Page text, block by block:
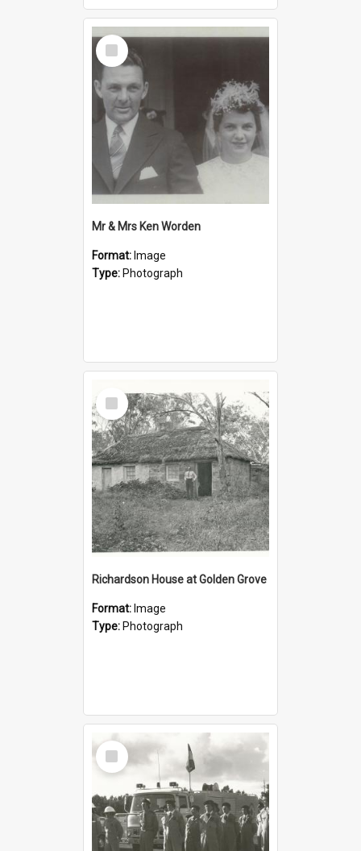
Select
Item
Mr & Mrs Ken Worden
Format: Image
Type: Photograph
Select
Item
Richardson House at Golden Grove
Format: Image
Type: Photograph
Select
Item